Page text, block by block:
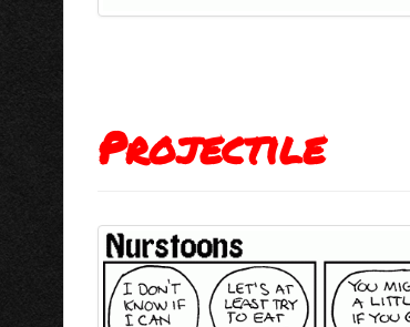
Projectile